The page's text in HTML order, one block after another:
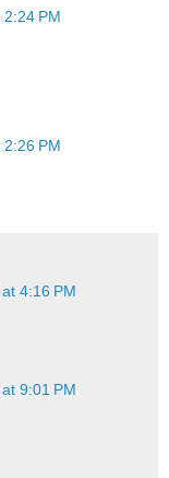
PM
PM
4:16 PM
9:01 PM